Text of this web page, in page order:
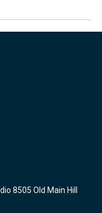
8505 Old Main Hill